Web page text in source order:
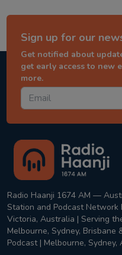
Sign up for our
Get notified about
get early access to new
more.
Radio Haanji 1674 AM —
Station and Podcast Network
Victoria, Australia | Serving
Melbourne, Sydney, Brisbane
Podcast | Melbourne,